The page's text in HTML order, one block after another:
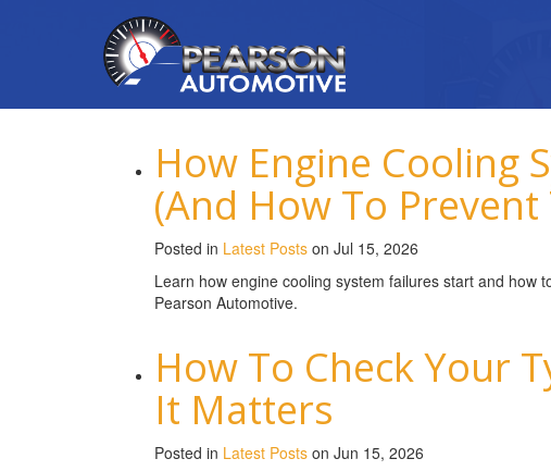
How Engine Cooling
(And How To Prevent
Posted in Latest Posts on Jul 15, 2026
Learn how engine cooling system failures start and how
Pearson Automotive.
How To Check Your
It Matters
Posted in Latest Posts on Jun 15, 2026